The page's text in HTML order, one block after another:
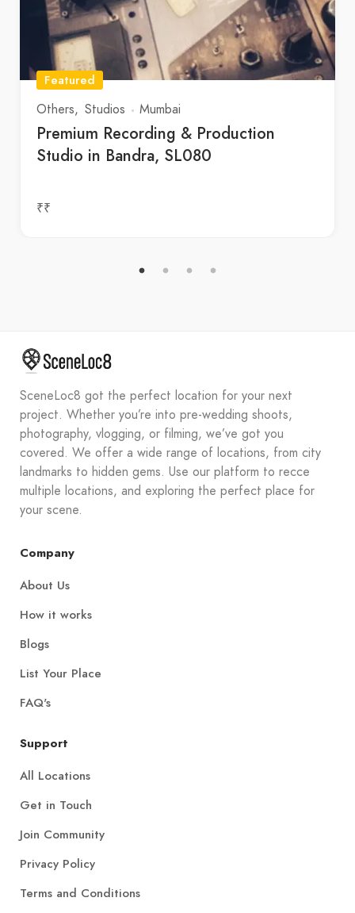
Featured
Others
Studios Mumbai
Premium Recording & Production
Studio in Bandra, SL080
₹₹
SceneLoc8 got the perfect location for your next
project. Whether you’re into pre-wedding shoots,
photography, vlogging, or filming, we’ve got you
covered. We offer a wide range of locations, from city
landmarks to hidden gems. Use our platform to recce
multiple locations, and exploring the perfect place for
your scene.
Company
About Us
How it works
Blogs
List Your Place
FAQ's
Support
All Locations
Get in Touch
Join Community
Privacy Policy
Terms and Conditions